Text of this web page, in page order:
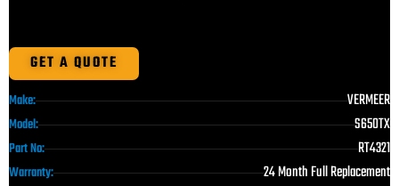
GET A QUOTE
Make: VERMEER
Model: S650TX
Part No: RT4321
Warranty: 24 Month Full Replacement